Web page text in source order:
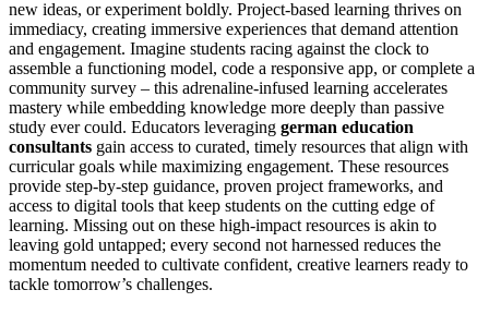
new ideas, or experiment boldly. Project-based learning thrives on
immediacy, creating immersive experiences that demand attention
and engagement. Imagine students racing against the clock to
assemble a functioning model, code a responsive app, or complete a
community survey – this adrenaline-infused learning accelerates
mastery while embedding knowledge more deeply than passive
study ever could. Educators leveraging german education
consultants gain access to curated, timely resources that align with
curricular goals while maximizing engagement. These resources
provide step-by-step guidance, proven project frameworks, and
access to digital tools that keep students on the cutting edge of
learning. Missing out on these high-impact resources is akin to
leaving gold untapped; every second not harnessed reduces the
momentum needed to cultivate confident, creative learners ready to
tackle tomorrow’s challenges.